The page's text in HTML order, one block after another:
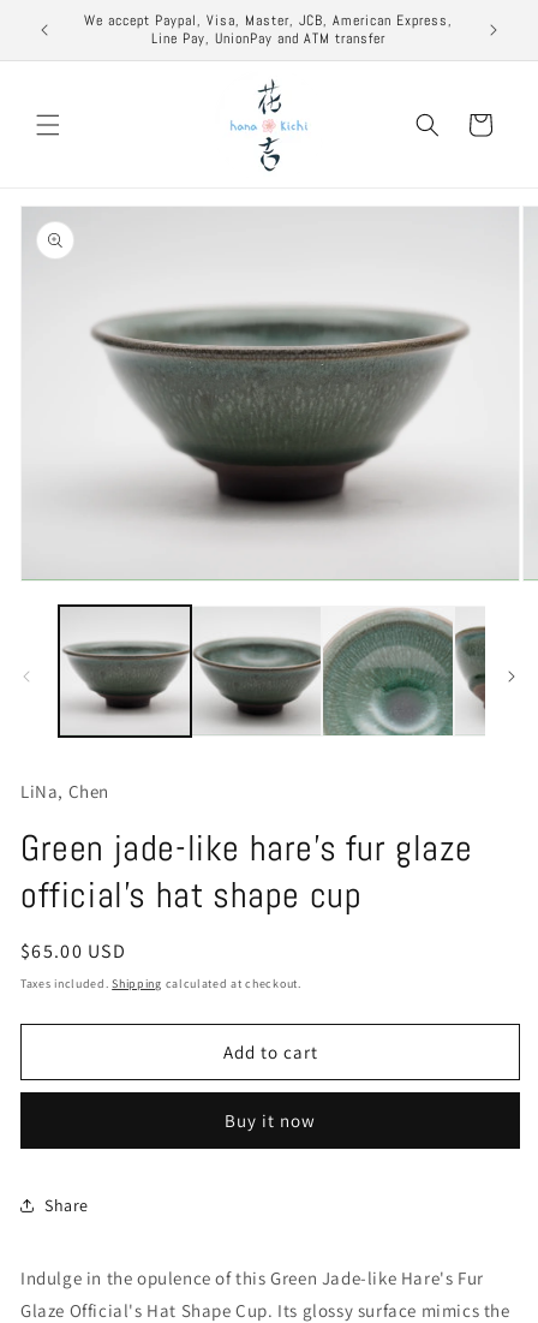
Skip to
content
to
We accept Paypal, Visa, Master, JCB, American Express,
Line Pay, UnionPay and ATM transfer
Cart
Skip to
product
information
media
LiNa, Chen
Green jade-like hare's fur glaze
official's hat shape cup
Regular
price
$65.00 USD
Taxes included.Shipping calculated at checkout.
Add to cart
Buy it now
Share
Indulge in the opulence of this Green Jade-like Hare's Fur
Glaze Official's Hat Shape Cup. Its glossy surface mimics the